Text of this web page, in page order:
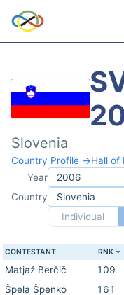
Slovenia
Country Profile →Hall of
Year
Country
Individual
CONTESTANT RNK
Matjaž Berčič 109
Špela Špenko
161